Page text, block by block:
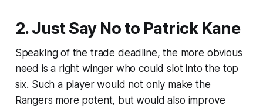
2. Just Say No to Patrick Kane
Speaking of the trade deadline, the more obvious
need is a right winger who could slot into the top
six. Such a player would not only make the
Rangers more potent, but would also improve